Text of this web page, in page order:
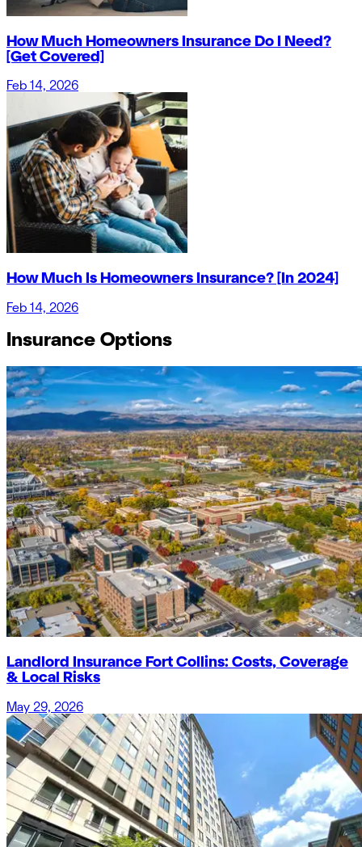
How Much Homeowners Insurance Do I Need?
[Get Covered]
Feb 14, 2026
How Much Is Homeowners Insurance? [In 2024]
Feb 14, 2026
Insurance Options
Landlord Insurance Fort Collins: Costs, Coverage
& Local Risks
May 29, 2026